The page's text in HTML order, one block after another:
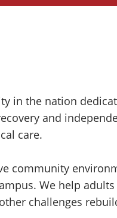
in the nation
and
care.
community
We help
challenges